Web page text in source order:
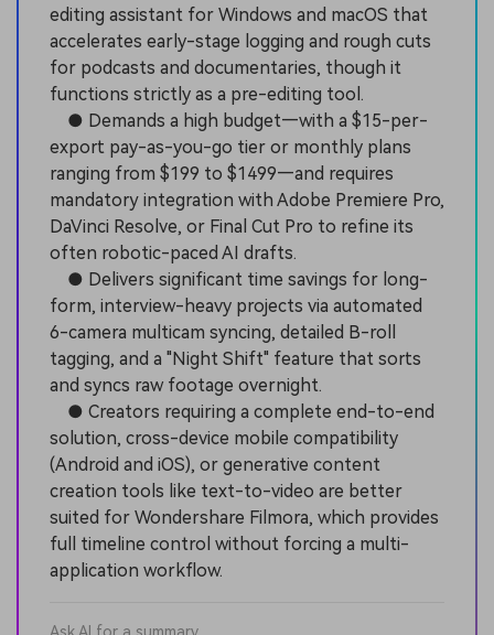
editing assistant for Windows and macOS that
accelerates early-stage logging and rough cuts
for podcasts and documentaries, though it
functions strictly as a pre-editing tool.
● Demands a high budget—with a $15-per-
export pay-as-you-go tier or monthly plans
ranging from $199 to $1499—and requires
mandatory integration with Adobe Premiere Pro,
DaVinci Resolve, or Final Cut Pro to refine its
often robotic-paced AI drafts.
● Delivers significant time savings for long-
form, interview-heavy projects via automated
6-camera multicam syncing, detailed B-roll
tagging, and a "Night Shift" feature that sorts
and syncs raw footage overnight.
● Creators requiring a complete end-to-end
solution, cross-device mobile compatibility
(Android and iOS), or generative content
creation tools like text-to-video are better
suited for Wondershare Filmora, which provides
full timeline control without forcing a multi-
application workflow.